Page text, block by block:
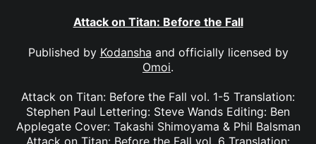
Attack on Titan: Before the Fall
Published by Kodansha and officially licensed by
Omoi.
Attack on Titan: Before the Fall vol. 1-5 Translation:
Stephen Paul Lettering: Steve Wands Editing: Ben
Applegate Cover: Takashi Shimoyama & Phil Balsman
Attack on Titan: Before the Fall vol. 6 Translation: